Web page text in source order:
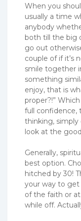
When you
usually a time
anybody
both till the big
go out
couple of if it’s
smile together
something
enjoy, that is
proper?!”
full confidence,
thinking,
look at the
Generally,
best option.
hitched by 30!
your way to
of the faith or
while off.